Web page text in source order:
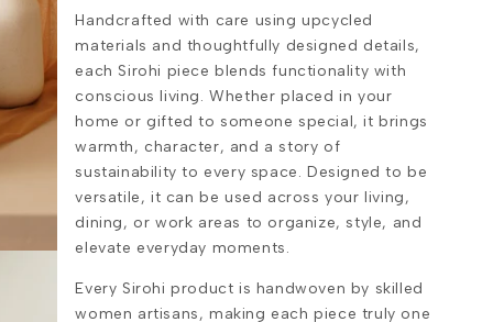
Handcrafted with care using upcycled
materials and thoughtfully designed details,
each Sirohi piece blends functionality with
conscious living. Whether placed in your
home or gifted to someone special, it brings
warmth, character, and a story of
sustainability to every space. Designed to be
versatile, it can be used across your living,
dining, or work areas to organize, style, and
elevate everyday moments.
Every Sirohi product is handwoven by skilled
women artisans, making each piece truly one